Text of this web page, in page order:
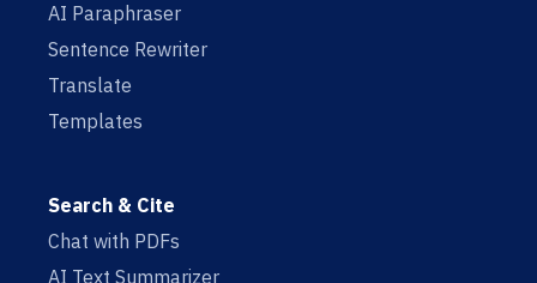
AI Paraphraser
Sentence Rewriter
Translate
Templates
Search & Cite
Chat with PDFs
AI Text Summarizer